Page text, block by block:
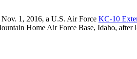
1, 2016, a U.S. Air Force KC-10
Home Air Force Base, Idaho, after